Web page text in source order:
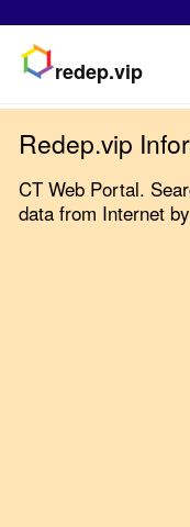
redep.vip
Redep.vip
CT Web Portal.
data from Internet